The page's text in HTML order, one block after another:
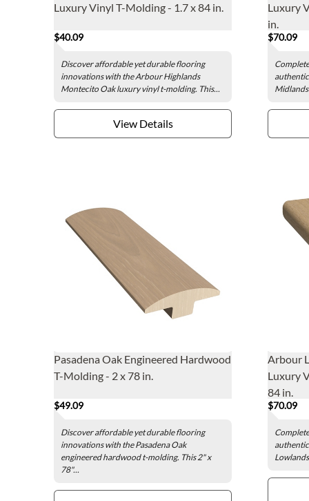
Luxury Vinyl T-Molding - 1.7 x 84 in.
$40.09
Discover affordable yet durable flooring
innovations with the Arbour Highlands
Montecito Oak luxury vinyl t-molding. This...
View Details
Luxury
in.
$70.09
Pasadena Oak Engineered Hardwood
T-Molding - 2 x 78 in.
$49.09
Discover affordable yet durable flooring
innovations with the Pasadena Oak
engineered hardwood t-molding. This 2" x
78"...
Arbour
Luxury
84 in.
$70.09